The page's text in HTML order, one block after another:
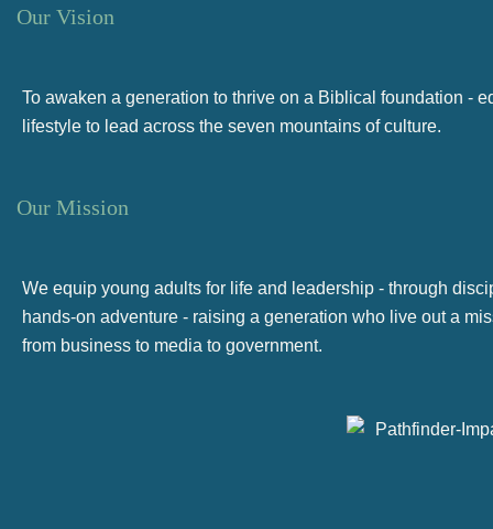
Our Vision
To awaken a generation to thrive on a Biblical foundation -
lifestyle to lead across the seven mountains of culture.
Our Mission
We equip young adults for life and leadership - through
hands-on adventure - raising a generation who live out a
from business to media to government.